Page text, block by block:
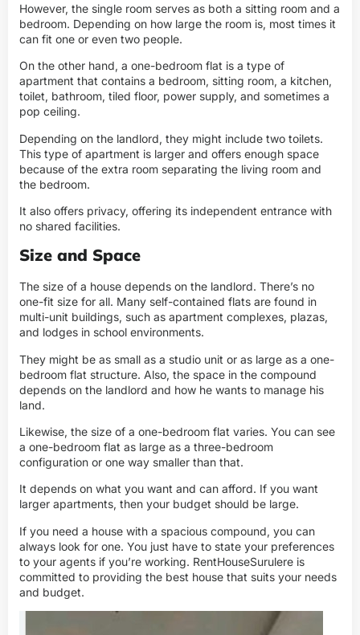
However, the single room serves as both a sitting room and a
bedroom. Depending on how large the room is, most times it
can fit one or even two people.
On the other hand, a one-bedroom flat is a type of
apartment that contains a bedroom, sitting room, a kitchen,
toilet, bathroom, tiled floor, power supply, and sometimes a
pop ceiling.
Depending on the landlord, they might include two toilets.
This type of apartment is larger and offers enough space
because of the extra room separating the living room and
the bedroom.
It also offers privacy, offering its independent entrance with
no shared facilities.
Size and Space
The size of a house depends on the landlord. There’s no
one-fit size for all. Many self-contained flats are found in
multi-unit buildings, such as apartment complexes, plazas,
and lodges in school environments.
They might be as small as a studio unit or as large as a one-
bedroom flat structure. Also, the space in the compound
depends on the landlord and how he wants to manage his
land.
Likewise, the size of a one-bedroom flat varies. You can see
a one-bedroom flat as large as a three-bedroom
configuration or one way smaller than that.
It depends on what you want and can afford. If you want
larger apartments, then your budget should be large.
If you need a house with a spacious compound, you can
always look for one. You just have to state your preferences
to your agents if you’re working. RentHouseSurulere is
committed to providing the best house that suits your needs
and budget.